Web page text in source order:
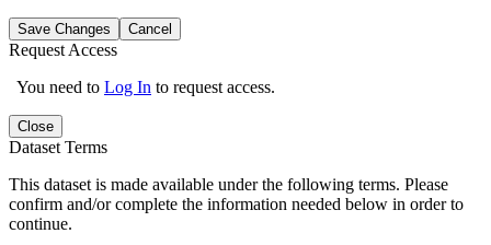
Save Changes Cancel
Request Access
You need to Log In to request access.
Close
Dataset Terms
This dataset is made available under the following terms. Please
confirm and/or complete the information needed below in order to
continue.